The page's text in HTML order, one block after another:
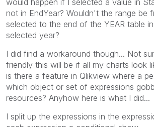
would happen if I selected a value in
not in EndYear? Wouldn't the range be
selected to the end of the YEAR table
selected year?
I did find a workaround though... Not
friendly this will be if all my charts look
is there a feature in Qlikview where a
which object or set of expressions
resources? Anyhow here is what I did...
I split up the expressions in the